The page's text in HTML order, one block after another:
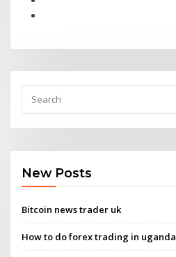
New Posts
Bitcoin news trader uk
How to do forex trading in uganda